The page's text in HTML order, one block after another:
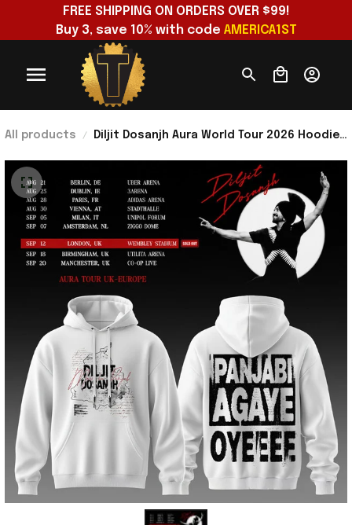
FREE SHIPPING ON ORDERS OVER $99!
Buy 3, save 10% with code AMERICA1ST
All products
Diljit Dosanjh Aura World Tour 2026 Hoodie